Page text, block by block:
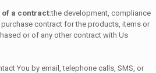
of a contract:the development, compliance
contract for the products, items or
or of any other contract with Us
You by email, telephone calls, SMS, or